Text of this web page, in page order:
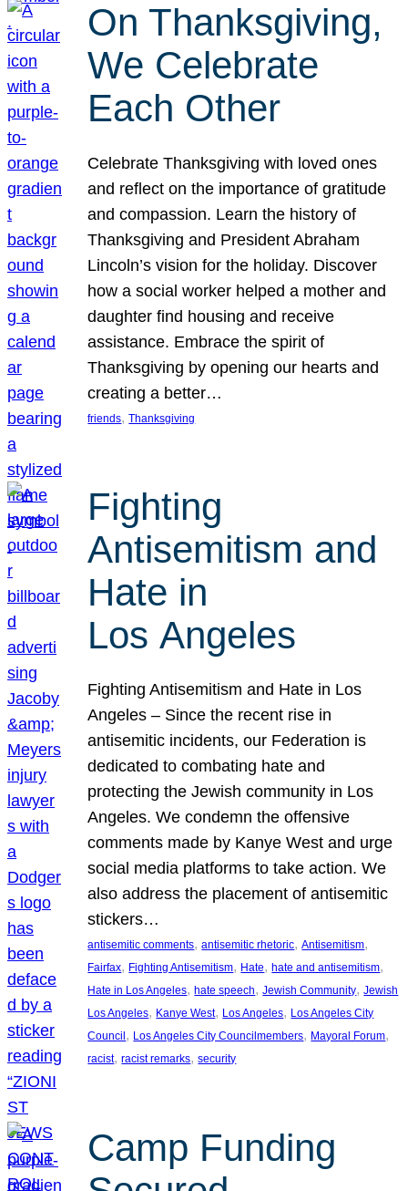
On Thanksgiving,
We Celebrate
Each Other
Celebrate Thanksgiving with loved ones
and reflect on the importance of gratitude
and compassion. Learn the history of
Thanksgiving and President Abraham
Lincoln’s vision for the holiday. Discover
how a social worker helped a mother and
daughter find housing and receive
assistance. Embrace the spirit of
Thanksgiving by opening our hearts and
creating a better…
friends, Thanksgiving
Fighting
Antisemitism and
Hate in
Los Angeles
Fighting Antisemitism and Hate in Los
Angeles – Since the recent rise in
antisemitic incidents, our Federation is
dedicated to combating hate and
protecting the Jewish community in Los
Angeles. We condemn the offensive
comments made by Kanye West and urge
social media platforms to take action. We
also address the placement of antisemitic
stickers…
antisemitic comments, antisemitic rhetoric, Antisemitism
Fairfax, Fighting Antisemitism, Hate, hate and antisemitism
Hate in Los Angeles, hate speech, Jewish Community, Jewish
Los Angeles, Kanye West, Los Angeles, Los Angeles City
Council , Los Angeles City Councilmembers, Mayoral Forum
racist, racist remarks, security
Camp Funding